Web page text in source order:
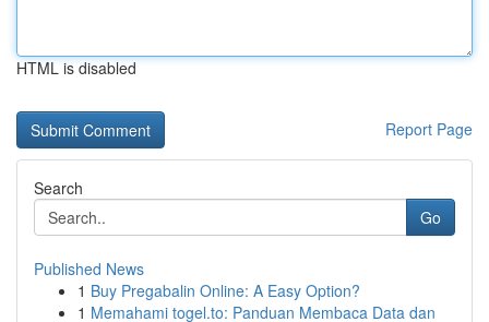
HTML is disabled
Report Page
Search
Go
Published News
1 Buy Pregabalin Online: A Easy Option?
1 Memahami togel.to: Panduan Membaca Data dan